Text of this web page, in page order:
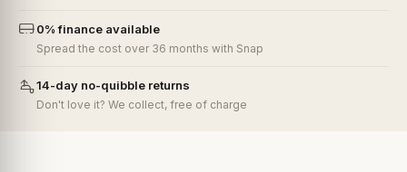
0% finance available
Spread the cost over 36 months with Snap
14-day no-quibble returns
Don't love it? We collect, free of charge